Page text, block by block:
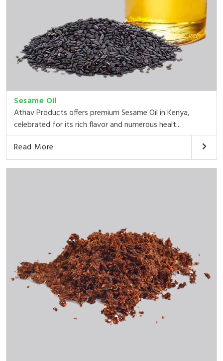
Sesame Oil
Athav Products offers premium Sesame Oil in Kenya,
celebrated for its rich flavor and numerous healt...
Read More